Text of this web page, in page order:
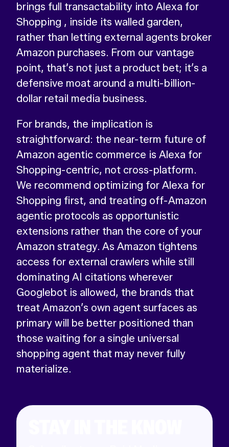
brings full transactability into Alexa for
Shopping , inside its walled garden,
rather than letting external agents broker
Amazon purchases. From our vantage
point, that’s not just a product bet; it’s a
defensive moat around a multi-billion-
dollar retail media business.
For brands, the implication is
straightforward: the near-term future of
Amazon agentic commerce is Alexa for
Shopping-centric, not cross-platform.
We recommend optimizing for Alexa for
Shopping first, and treating off-Amazon
agentic protocols as opportunistic
extensions rather than the core of your
Amazon strategy. As Amazon tightens
access for external crawlers while still
dominating AI citations wherever
Googlebot is allowed, the brands that
treat Amazon’s own agent surfaces as
primary will be better positioned than
those waiting for a single universal
shopping agent that may never fully
materialize.